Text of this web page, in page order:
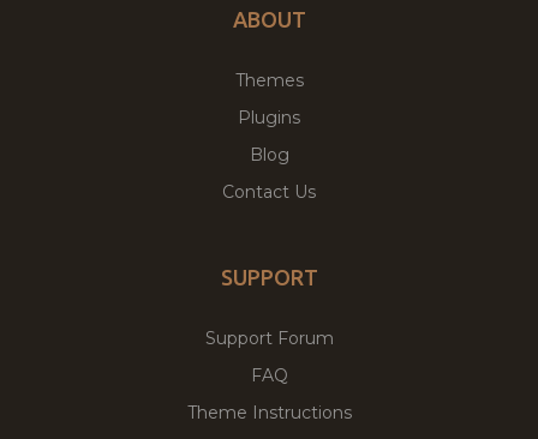
ABOUT
Themes
Plugins
Blog
Contact Us
SUPPORT
Support Forum
FAQ
Theme Instructions